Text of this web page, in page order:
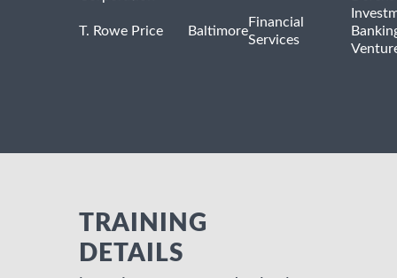
T. Rowe Price Baltimore
Financial
Services
TRAINING
DETAILS